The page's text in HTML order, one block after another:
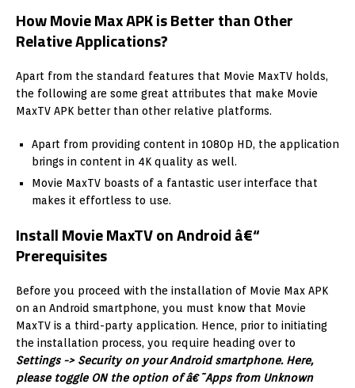
How Movie Max APK is Better than Other
Relative Applications?
Apart from the standard features that Movie MaxTV holds,
the following are some great attributes that make Movie
MaxTV APK better than other relative platforms.
Apart from providing content in 1080p HD, the application
brings in content in 4K quality as well.
Movie MaxTV boasts of a fantastic user interface that
makes it effortless to use.
Install Movie MaxTV on Android â€“
Prerequisites
Before you proceed with the installation of Movie Max APK
on an Android smartphone, you must know that Movie
MaxTV is a third-party application. Hence, prior to initiating
the installation process, you require heading over to
Settings -> Security on your Android smartphone. Here,
please toggle ON the option of â€˜Apps from Unknown